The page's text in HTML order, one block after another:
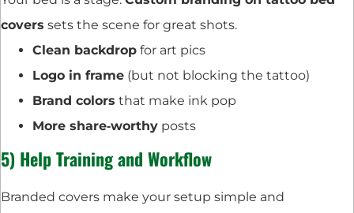
covers sets the scene for great shots.
Clean backdrop for art pics
Logo in frame (but not blocking the tattoo)
Brand colors that make ink pop
More share‑worthy posts
5) Help Training and Workflow
Branded covers make your setup simple and